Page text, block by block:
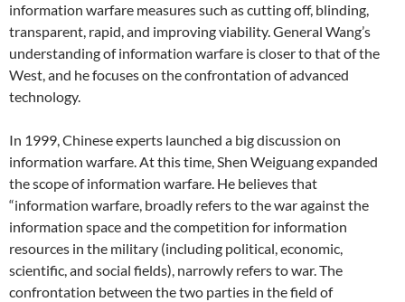
information warfare measures such as cutting off, blinding,
transparent, rapid, and improving viability. General Wang’s
understanding of information warfare is closer to that of the
West, and he focuses on the confrontation of advanced
technology.
In 1999, Chinese experts launched a big discussion on
information warfare. At this time, Shen Weiguang expanded
the scope of information warfare. He believes that
“information warfare, broadly refers to the war against the
information space and the competition for information
resources in the military (including political, economic,
scientific, and social fields), narrowly refers to war. The
confrontation between the two parties in the field of